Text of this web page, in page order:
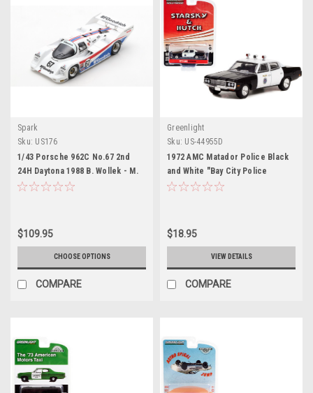
Spark
Sku: US176
1/43 Porsche 962C No.67 2nd
24H Daytona 1988 B. Wollek - M.
Baldi - B. Redman Limited 500
$109.95
CHOOSE OPTIONS
COMPARE
Greenlight
Sku: US-44955D
1972 AMC Matador Police Black
and White "Bay City Police
Department" "Starsky and Hutch"
Diecast Model Car by Greenlight
$18.95
VIEW DETAILS
COMPARE